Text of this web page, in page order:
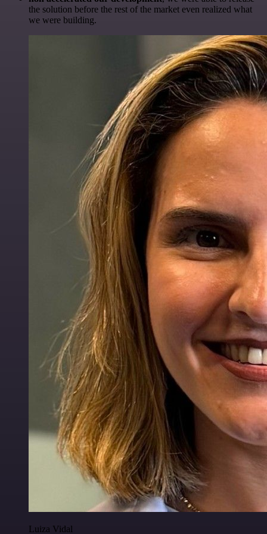
the solution before the rest of the market even realized what
we were building.
Luiza Vidal